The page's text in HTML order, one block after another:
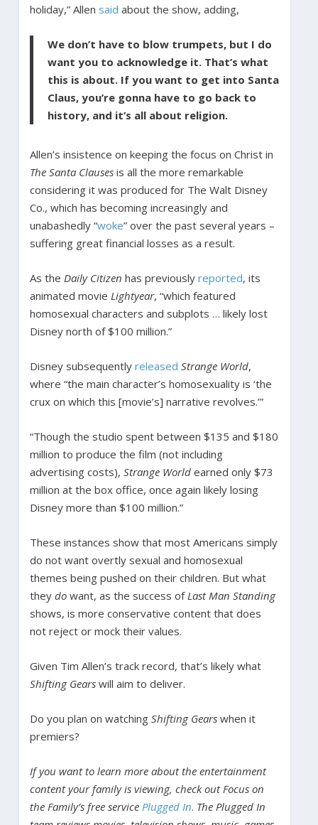
holiday,” Allen said about the show, adding,
We don’t have to blow trumpets, but I do
want you to acknowledge it. That’s what
this is about. If you want to get into Santa
Claus, you’re gonna have to go back to
history, and it’s all about religion.
Allen’s insistence on keeping the focus on Christ in
The Santa Clausesis all the more remarkable
considering it was produced for The Walt Disney
Co., which has becoming increasingly and
unabashedly “woke” over the past several years –
suffering great financial losses as a result.
As the Daily Citizen has previously reported, its
animated movie Lightyear, “which featured
homosexual characters and subplots … likely lost
Disney north of $100 million.”
Disney subsequently released Strange World,
where “the main character’s homosexuality is ‘the
crux on which this [movie’s] narrative revolves.’”
“Though the studio spent between $135 and $180
million to produce the film (not including
advertising costs), Strange Worldearned only $73
million at the box office, once again likely losing
Disney more than $100 million.”
These instances show that most Americans simply
do not want overtly sexual and homosexual
themes being pushed on their children. But what
they dowant, as the success of Last Man Standing
shows, is more conservative content that does
not reject or mock their values.
Given Tim Allen’s track record, that’s likely what
Shifting Gearswill aim to deliver.
Do you plan on watching Shifting Gearswhen it
premiers?
If you want to learn more about the entertainment
content your family is viewing, check out Focus on
the Family’s free service Plugged In. The Plugged In